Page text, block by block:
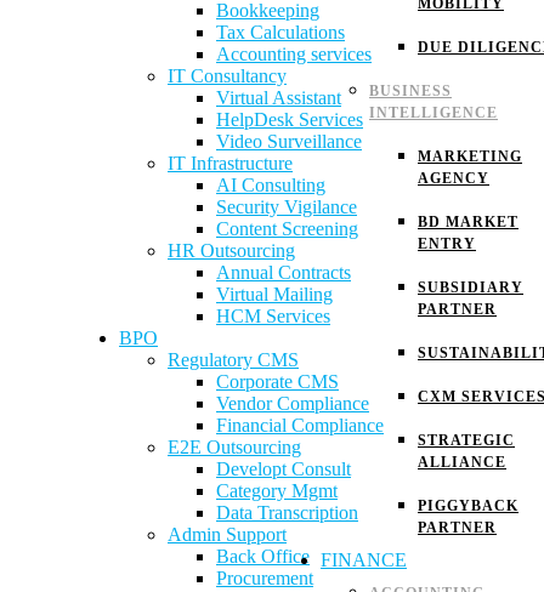
MOBILITY
DUE
BUSINESS
INTELLIGENCE
MARKETING
AGENCY
BD MARKET
ENTRY
SUBSIDIARY
PARTNER
CXM
STRATEGIC
ALLIANCE
PIGGYBACK
PARTNER
FINANCE
Bookkeeping
Tax Calculations
Accounting services
IT Consultancy
Virtual Assistant
HelpDesk Services
Video Surveillance
IT Infrastructure
AI Consulting
Security Vigilance
Content Screening
HR Outsourcing
Annual Contracts
Virtual Mailing
HCM Services
BPO
Regulatory CMS
Corporate CMS
Vendor Compliance
Financial Compliance
E2E Outsourcing
Developt Consult
Category Mgmt
Data Transcription
Admin Support
Back Office
Procurement